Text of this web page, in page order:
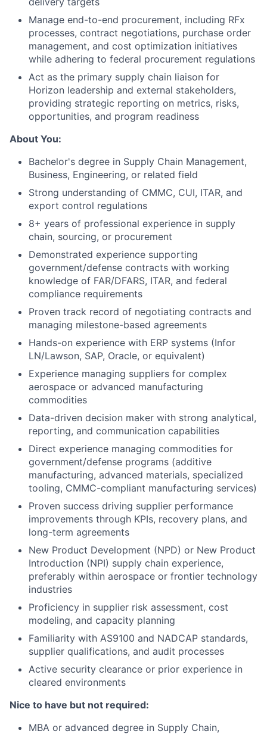
Manage end-to-end procurement, including RFx
processes, contract negotiations, purchase order
management, and cost optimization initiatives
while adhering to federal procurement regulations
Act as the primary supply chain liaison for
Horizon leadership and external stakeholders,
providing strategic reporting on metrics, risks,
opportunities, and program readiness
About You:
Bachelor's degree in Supply Chain Management,
Business, Engineering, or related field
Strong understanding of CMMC, CUI, ITAR, and
export control regulations
8+ years of professional experience in supply
chain, sourcing, or procurement
Demonstrated experience supporting
government/defense contracts with working
knowledge of FAR/DFARS, ITAR, and federal
compliance requirements
Proven track record of negotiating contracts and
managing milestone-based agreements
Hands-on experience with ERP systems (Infor
LN/Lawson, SAP, Oracle, or equivalent)
Experience managing suppliers for complex
aerospace or advanced manufacturing
commodities
Data-driven decision maker with strong analytical,
reporting, and communication capabilities
Direct experience managing commodities for
government/defense programs (additive
manufacturing, advanced materials, specialized
tooling, CMMC-compliant manufacturing services)
Proven success driving supplier performance
improvements through KPIs, recovery plans, and
long-term agreements
New Product Development (NPD) or New Product
Introduction (NPI) supply chain experience,
preferably within aerospace or frontier technology
industries
Proficiency in supplier risk assessment, cost
modeling, and capacity planning
Familiarity with AS9100 and NADCAP standards,
supplier qualifications, and audit processes
Active security clearance or prior experience in
cleared environments
Nice to have but not required:
MBA or advanced degree in Supply Chain,